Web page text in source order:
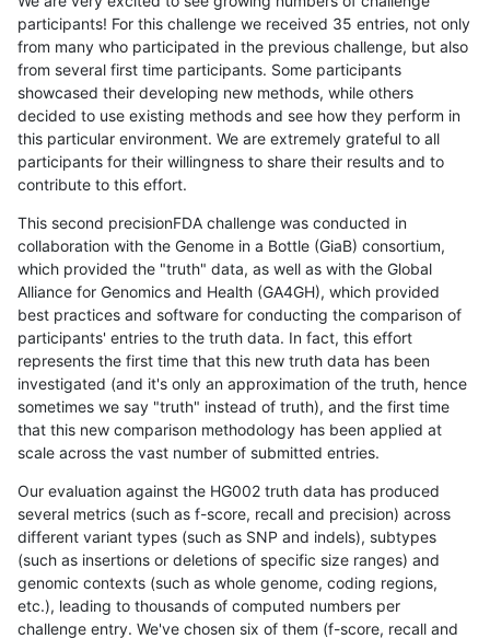
participants! For this challenge we received 35 entries, not only
from many who participated in the previous challenge, but also
from several first time participants. Some participants
showcased their developing new methods, while others
decided to use existing methods and see how they perform in
this particular environment. We are extremely grateful to all
participants for their willingness to share their results and to
contribute to this effort.
This second precisionFDA challenge was conducted in
collaboration with the Genome in a Bottle (GiaB) consortium,
which provided the "truth" data, as well as with the Global
Alliance for Genomics and Health (GA4GH), which provided
best practices and software for conducting the comparison of
participants' entries to the truth data. In fact, this effort
represents the first time that this new truth data has been
investigated (and it's only an approximation of the truth, hence
sometimes we say "truth" instead of truth), and the first time
that this new comparison methodology has been applied at
scale across the vast number of submitted entries.
Our evaluation against the HG002 truth data has produced
several metrics (such as f-score, recall and precision) across
different variant types (such as SNP and indels), subtypes
(such as insertions or deletions of specific size ranges) and
genomic contexts (such as whole genome, coding regions,
etc.), leading to thousands of computed numbers per
challenge entry. We've chosen six of them (f-score, recall and